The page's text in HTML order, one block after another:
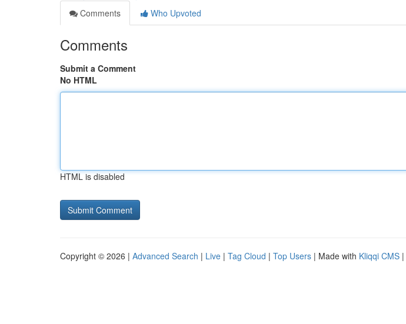
Comments
Who Upvoted
Comments
Submit a Comment
No HTML
HTML is disabled
Copyright © 2026 | Advanced Search | Live | Tag Cloud | Top Users | Made with Kliqqi CMS |